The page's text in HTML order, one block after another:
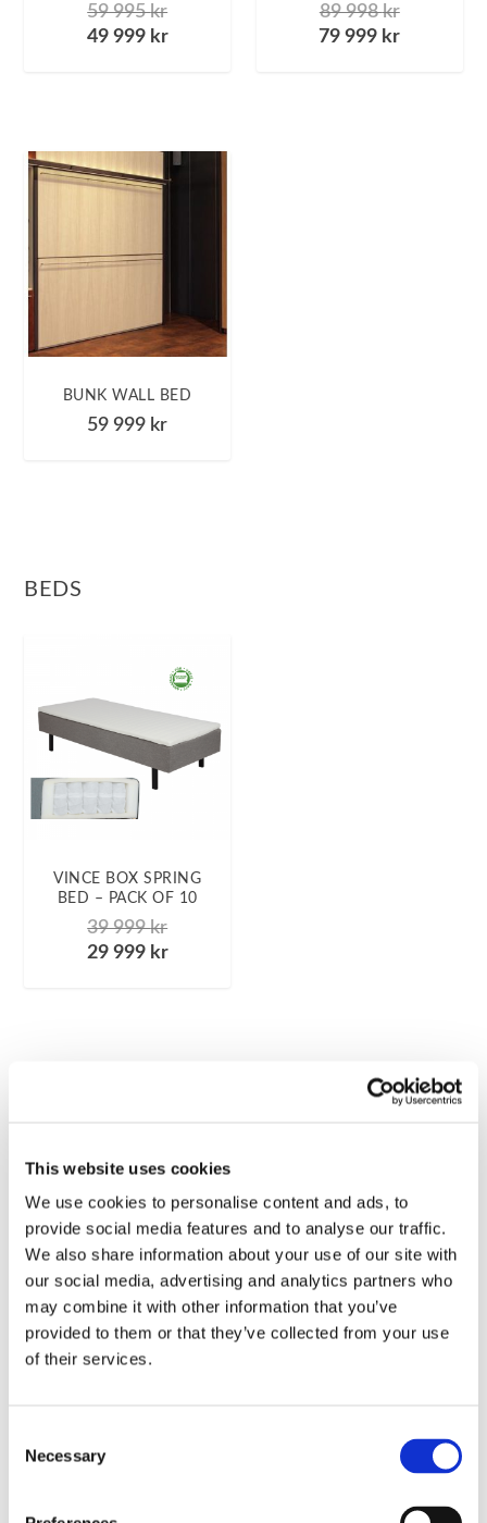
This website uses cookies
We use cookies to personalise content and ads, to
provide social media features and to analyse our traffic.
We also share information about your use of our site with
our social media, advertising and analytics partners who
may combine it with other information that you’ve
provided to them or that they’ve collected from your use
of their services.
Selection
Necessary
59 995kr
49 999 kr
89 998kr
79 999 kr
BUNK WALL BED
59 999 kr
BEDS
VINCE BOX SPRING
BED – PACK OF 10
39 999kr
29 999 kr